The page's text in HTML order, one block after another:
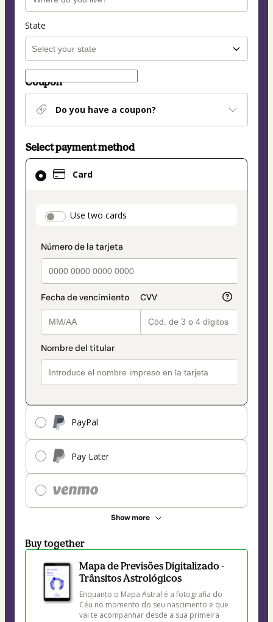
State
Coupon
Do you have a coupon?
Select payment method
Card
payment_data.section_title_v2
Use two cards
PayPal
Pay Later
Show more
Card
selected
method
Buy together
Mapa de Previsões Digitalizado -
Trânsitos Astrológicos
Enquanto o Mapa Astral é a fotografia do
Céu no momento do seu nascimento e que
vai te acompanhar desde a sua primeira